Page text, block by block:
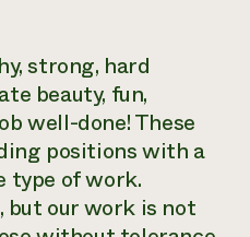
strong, hard
beauty, fun,
well-done! These
positions with a
type of work.
but our work is not